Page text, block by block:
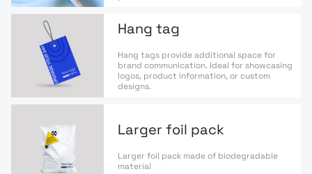
Hang tag
Hang tags provide additional space for
brand communication. Ideal for showcasing
logos, product information, or custom
designs.
Larger foil pack
Larger foil pack made of biodegradable
material